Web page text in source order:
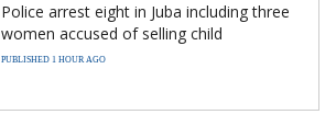
Police arrest eight in Juba including three
women accused of selling child
PUBLISHED 1 HOUR AGO